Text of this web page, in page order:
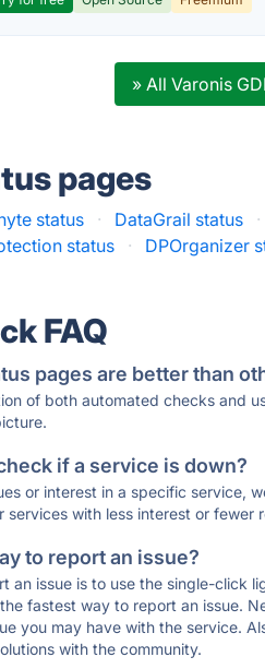
» All Varonis
pages
status · DataGrail status ·
status
· DPOrganizer
FAQ
pages are better than
of both automated checks and
if a service is down?
or interest in a specific service,
with less interest or fewer
to report an issue?
an issue is to use the single-click
fastest way to report an issue.
you may have with the service.
with the community.